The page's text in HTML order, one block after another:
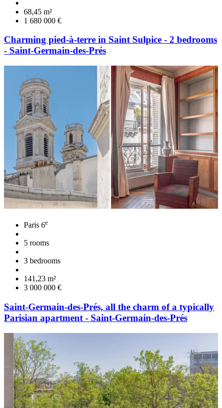
68,45 m²
1 680 000 €
Charming pied-à-terre in Saint Sulpice - 2 bedrooms
- Saint-Germain-des-Prés
Paris 6e
5 rooms
3 bedrooms
141,23 m²
3 000 000 €
Saint-Germain-des-Prés, all the charm of a typically
Parisian apartment - Saint-Germain-des-Prés